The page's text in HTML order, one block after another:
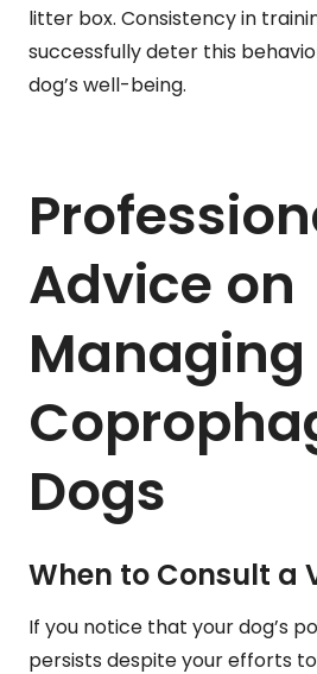
litter box. Consistency in
successfully deter this
dog’s well-being.
Advice on
Managing
Dogs
When to Consult a
If you notice that your dog’s
persists despite your efforts to